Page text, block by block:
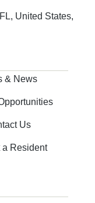
United States,
& News
Us
a Resident